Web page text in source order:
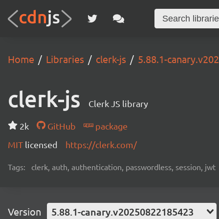
Home Libraries clerk-js 5.88.1-
clerk-js Clerk JS library
2k GitHub
package
MIT licensed https://clerk.com/
Tags: clerk, auth, authentication, passwordless, session, jwt
Version 5.88.1-canary.v20250822185423